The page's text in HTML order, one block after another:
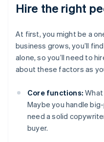
Hire the right
At first, you might be a
business grows, you’ll
alone, so you’ll need to
about these factors as
Core functions:
Maybe you handle
need a solid
buyer.